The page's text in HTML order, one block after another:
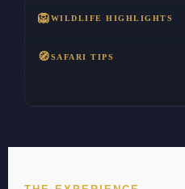
🦁WILDLIFE HIGHLIGHTS
🧭SAFARI TIPS